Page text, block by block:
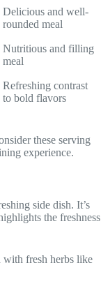
Delicious and well-
rounded meal
Nutritious and filling
meal
Refreshing contrast
to bold flavors
these serving
experience.
side dish. It’s
the freshness
with fresh herbs like